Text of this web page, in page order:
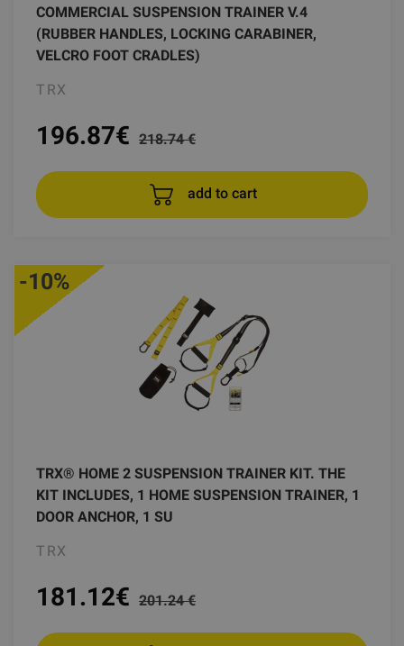
COMMERCIAL SUSPENSION TRAINER V.4
(RUBBER HANDLES, LOCKING CARABINER,
VELCRO FOOT CRADLES)
TRX
196.87€ 218.74 €
add to cart
TRX® HOME 2 SUSPENSION TRAINER KIT. THE
KIT INCLUDES, 1 HOME SUSPENSION TRAINER, 1
DOOR ANCHOR, 1 SU
TRX
-10%
181.12€ 201.24 €